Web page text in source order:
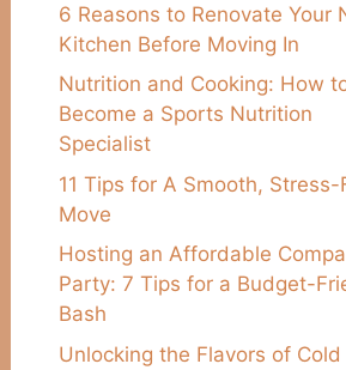
6 Reasons to Renovate Your
Kitchen Before Moving In
Nutrition and Cooking: How
Become a Sports Nutrition
Specialist
11 Tips for A Smooth, Stress-
Move
Hosting an Affordable
Party: 7 Tips for a Budget-
Bash
Unlocking the Flavors of Cold